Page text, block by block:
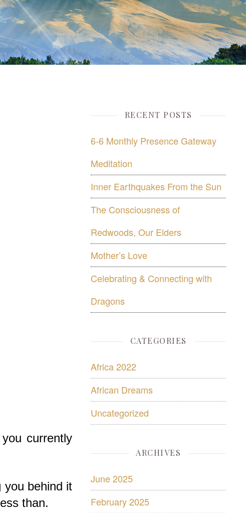
currently
you behind it
than.
RECENT POSTS
6-6 Monthly Presence Gateway
Meditation
Inner Earthquakes From the Sun
The Consciousness of
Redwoods, Our Elders
Mother’s Love
Celebrating & Connecting with
Dragons
CATEGORIES
Africa 2022
African Dreams
Uncategorized
ARCHIVES
June 2025
February 2025